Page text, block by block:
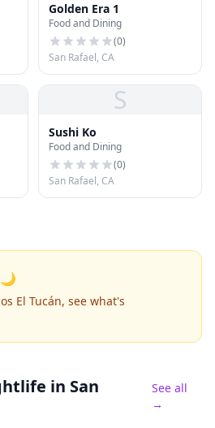
Golden Era 1
Food and Dining
(0)
San Rafael, CA
S
Sushi Ko
Food and Dining
(0)
San Rafael, CA
El Tucán, see what's
in San
See all
→